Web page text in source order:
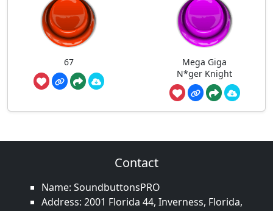
67
Mega Giga
N*ger Knight
Contact
Name: SoundbuttonsPRO
Address: 2001 Florida 44, Inverness, Florida,